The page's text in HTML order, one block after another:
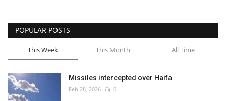
POPULAR POSTS
This Week This Month All Time
Missiles intercepted over Haifa
Feb 28, 2026 0